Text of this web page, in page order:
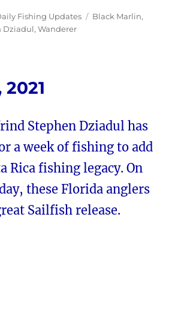
Fishing Updates Tags
Black Marlin,
Dziadul,Wanderer
2021
Stephen Dziadul has
a week of fishing to add
Rica fishing legacy. On
these Florida anglers
Sailfish release.